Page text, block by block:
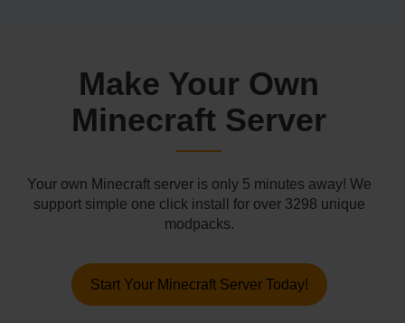
Make Your Own
Minecraft Server
Your own Minecraft server is only 5 minutes away! We
support simple one click install for over 3298 unique
modpacks.
Start Your Minecraft Server Today!